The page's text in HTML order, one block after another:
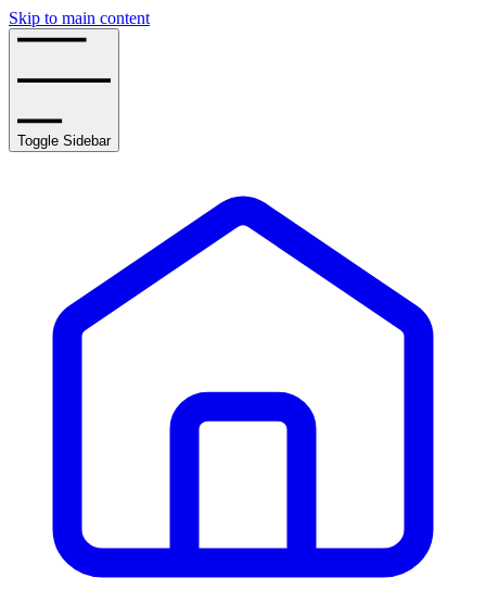
Skip to main content
Toggle Sidebar